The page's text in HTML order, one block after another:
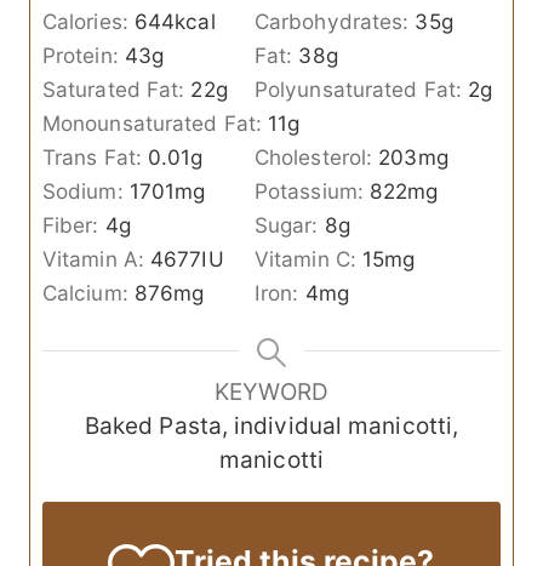
Calories: 644kcal Carbohydrates: 35g
Protein: 43g Fat: 38g
Saturated Fat: 22g Polyunsaturated Fat: 2g
Monounsaturated Fat: 11g
Trans Fat: 0.01g Cholesterol: 203mg
Sodium: 1701mg Potassium: 822mg
Fiber: 4g Sugar: 8g
Vitamin A: 4677IU Vitamin C: 15mg
Calcium: 876mg Iron: 4mg
KEYWORD
Baked Pasta, individual manicotti,
manicotti